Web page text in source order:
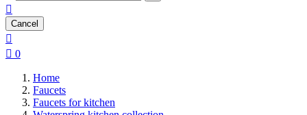

Cancel

 0
Home
Faucets
Faucets for kitchen